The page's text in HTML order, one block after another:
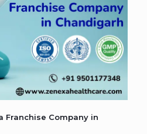
Franchise Company in